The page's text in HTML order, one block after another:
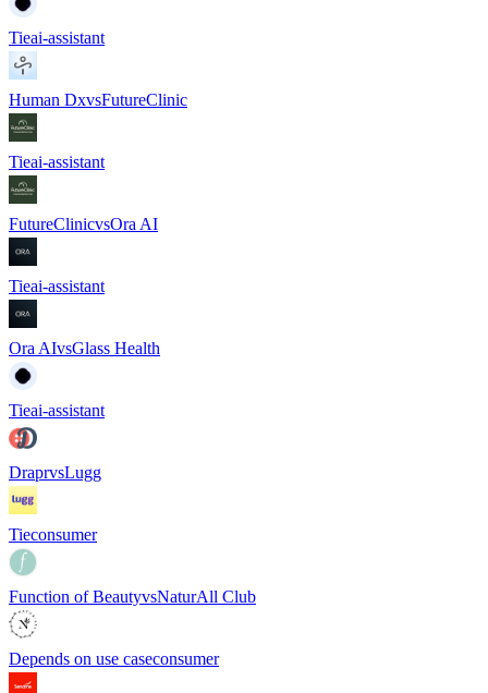
Tieai-assistant
Human DxvsFutureClinic
Tieai-assistant
FutureClinicvsOra AI
Tieai-assistant
Ora AIvsGlass Health
Tieai-assistant
DraprvsLugg
Tieconsumer
Function of BeautyvsNaturAll Club
Depends on use caseconsumer